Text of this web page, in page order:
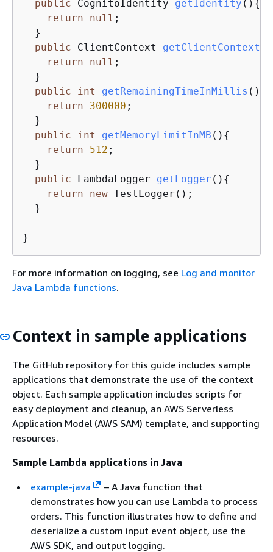
public CognitoIdentity getIdentity () {
return
null ;
  }
public ClientContext getClientContext
return
null ;
  }
public
int getRemainingTimeInMillis ()
return
300000 ;
  }
public
int getMemoryLimitInMB () {
return
512 ;
  }
public LambdaLogger getLogger () {
return
new TestLogger();
  }
}
For more information on logging, see Log and monitor
Java Lambda functions.
Context in sample applications
The GitHub repository for this guide includes sample
applications that demonstrate the use of the context
object. Each sample application includes scripts for
easy deployment and cleanup, an AWS Serverless
Application Model (AWS SAM) template, and supporting
resources.
Sample Lambda applications in Java
example-java
– A Java function that
demonstrates how you can use Lambda to process
orders. This function illustrates how to define and
deserialize a custom input event object, use the
AWS SDK, and output logging.